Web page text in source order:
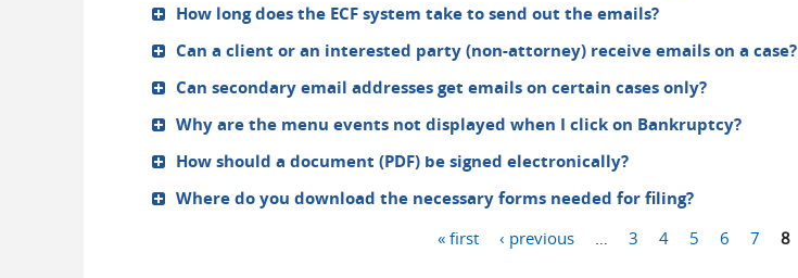
How long does the ECF system take to send out the emails?
Can a client or an interested party (non-attorney) receive emails on a case?
Can secondary email addresses get emails on certain cases only?
Why are the menu events not displayed when I click on Bankruptcy?
How should a document (PDF) be signed electronically?
Where do you download the necessary forms needed for filing?
« first ‹ previous 3 4 5 6 7 8